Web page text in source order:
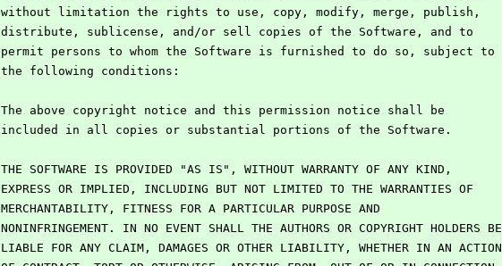
without limitation the rights to use, copy, modify, merge, publish,
distribute, sublicense, and/or sell copies of the Software, and to
permit persons to whom the Software is furnished to do so, subject to
the following conditions:
The above copyright notice and this permission notice shall be
included in all copies or substantial portions of the Software.
THE SOFTWARE IS PROVIDED "AS IS", WITHOUT WARRANTY OF ANY KIND,
EXPRESS OR IMPLIED, INCLUDING BUT NOT LIMITED TO THE WARRANTIES OF
MERCHANTABILITY, FITNESS FOR A PARTICULAR PURPOSE AND
NONINFRINGEMENT. IN NO EVENT SHALL THE AUTHORS OR COPYRIGHT HOLDERS BE
LIABLE FOR ANY CLAIM, DAMAGES OR OTHER LIABILITY, WHETHER IN AN ACTION